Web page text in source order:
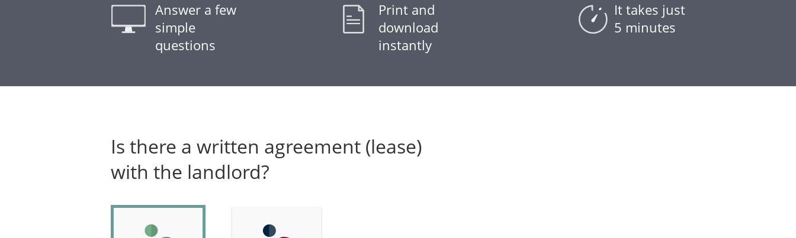
Answer a few
simple
questions
Print and
download
instantly
It takes just
5 minutes
Is there a written agreement (lease)
with the landlord?